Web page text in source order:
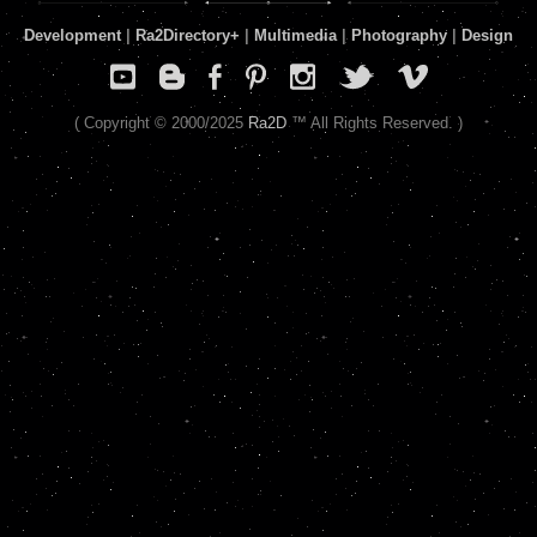
Development| Ra2Directory+ Multimedia| Photography Design
( Copyright © 2000/2025 Ra2D™ All Rights Reserved. )